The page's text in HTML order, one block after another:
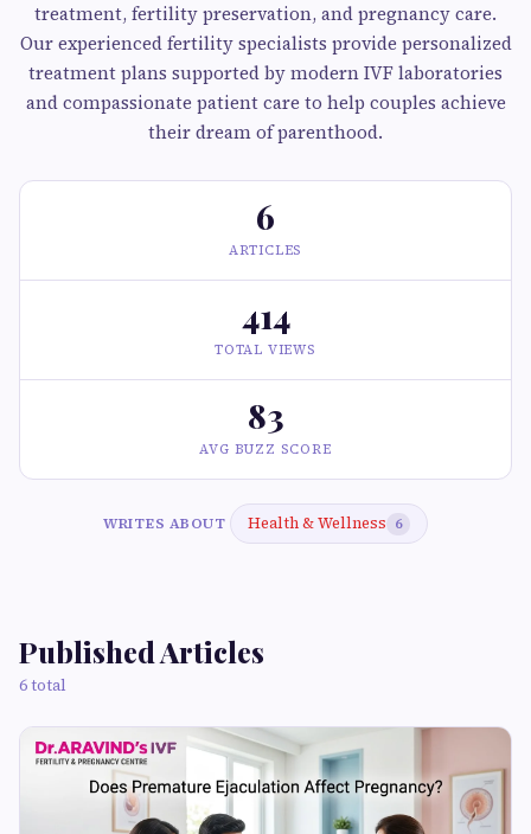
treatment, fertility preservation, and pregnancy care.
Our experienced fertility specialists provide personalized
treatment plans supported by modern IVF laboratories
and compassionate patient care to help couples achieve
their dream of parenthood.
6
ARTICLES
414
TOTAL VIEWS
83
AVG BUZZ SCORE
WRITES ABOUT Health & Wellness 6
Published Articles
6 total